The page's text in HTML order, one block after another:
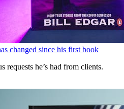
changed since his first book
requests he’s had from clients.